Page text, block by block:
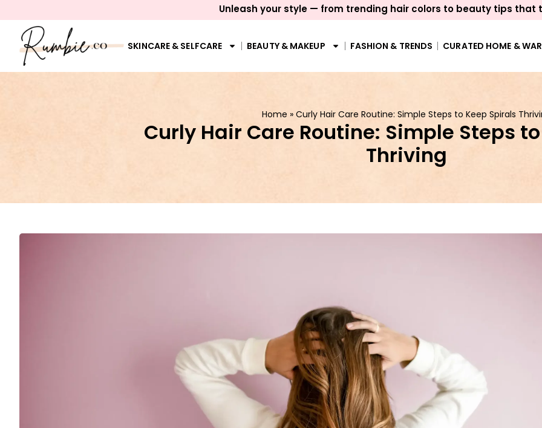
Unleash your style — from trending hair colors to beauty tips that
SKINCARE & SELFCARE BEAUTY & MAKEUP FASHION & TRENDS CURATED HOME &
Home » Curly Hair Care Routine: Simple Steps to Keep Spirals
Curly Hair Care Routine: Simple Steps
Thriving